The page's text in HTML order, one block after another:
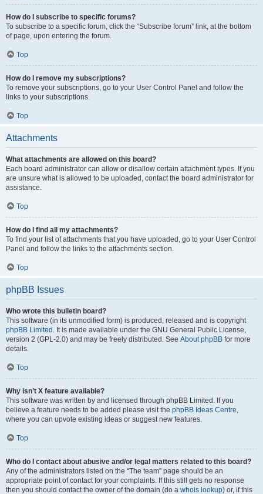
How do I subscribe to specific forums?
To subscribe to a specific forum, click the “Subscribe forum” link, at the bottom
of page, upon entering the forum.
Top
How do I remove my subscriptions?
To remove your subscriptions, go to your User Control Panel and follow the
links to your subscriptions.
Top
Attachments
What attachments are allowed on this board?
Each board administrator can allow or disallow certain attachment types. If you
are unsure what is allowed to be uploaded, contact the board administrator for
assistance.
Top
How do I find all my attachments?
To find your list of attachments that you have uploaded, go to your User Control
Panel and follow the links to the attachments section.
Top
phpBB Issues
Who wrote this bulletin board?
This software (in its unmodified form) is produced, released and is copyright
phpBB Limited . It is made available under the GNU General Public License,
version 2 (GPL-2.0) and may be freely distributed. See About phpBB for more
details.
Top
Why isn’t X feature available?
This software was written by and licensed through phpBB Limited. If you
believe a feature needs to be added please visit the phpBB Ideas Centre,
where you can upvote existing ideas or suggest new features.
Top
Who do I contact about abusive and/or legal matters related to this board?
Any of the administrators listed on the “The team” page should be an
appropriate point of contact for your complaints. If this still gets no response
then you should contact the owner of the domain (do a whois lookup) or, if this